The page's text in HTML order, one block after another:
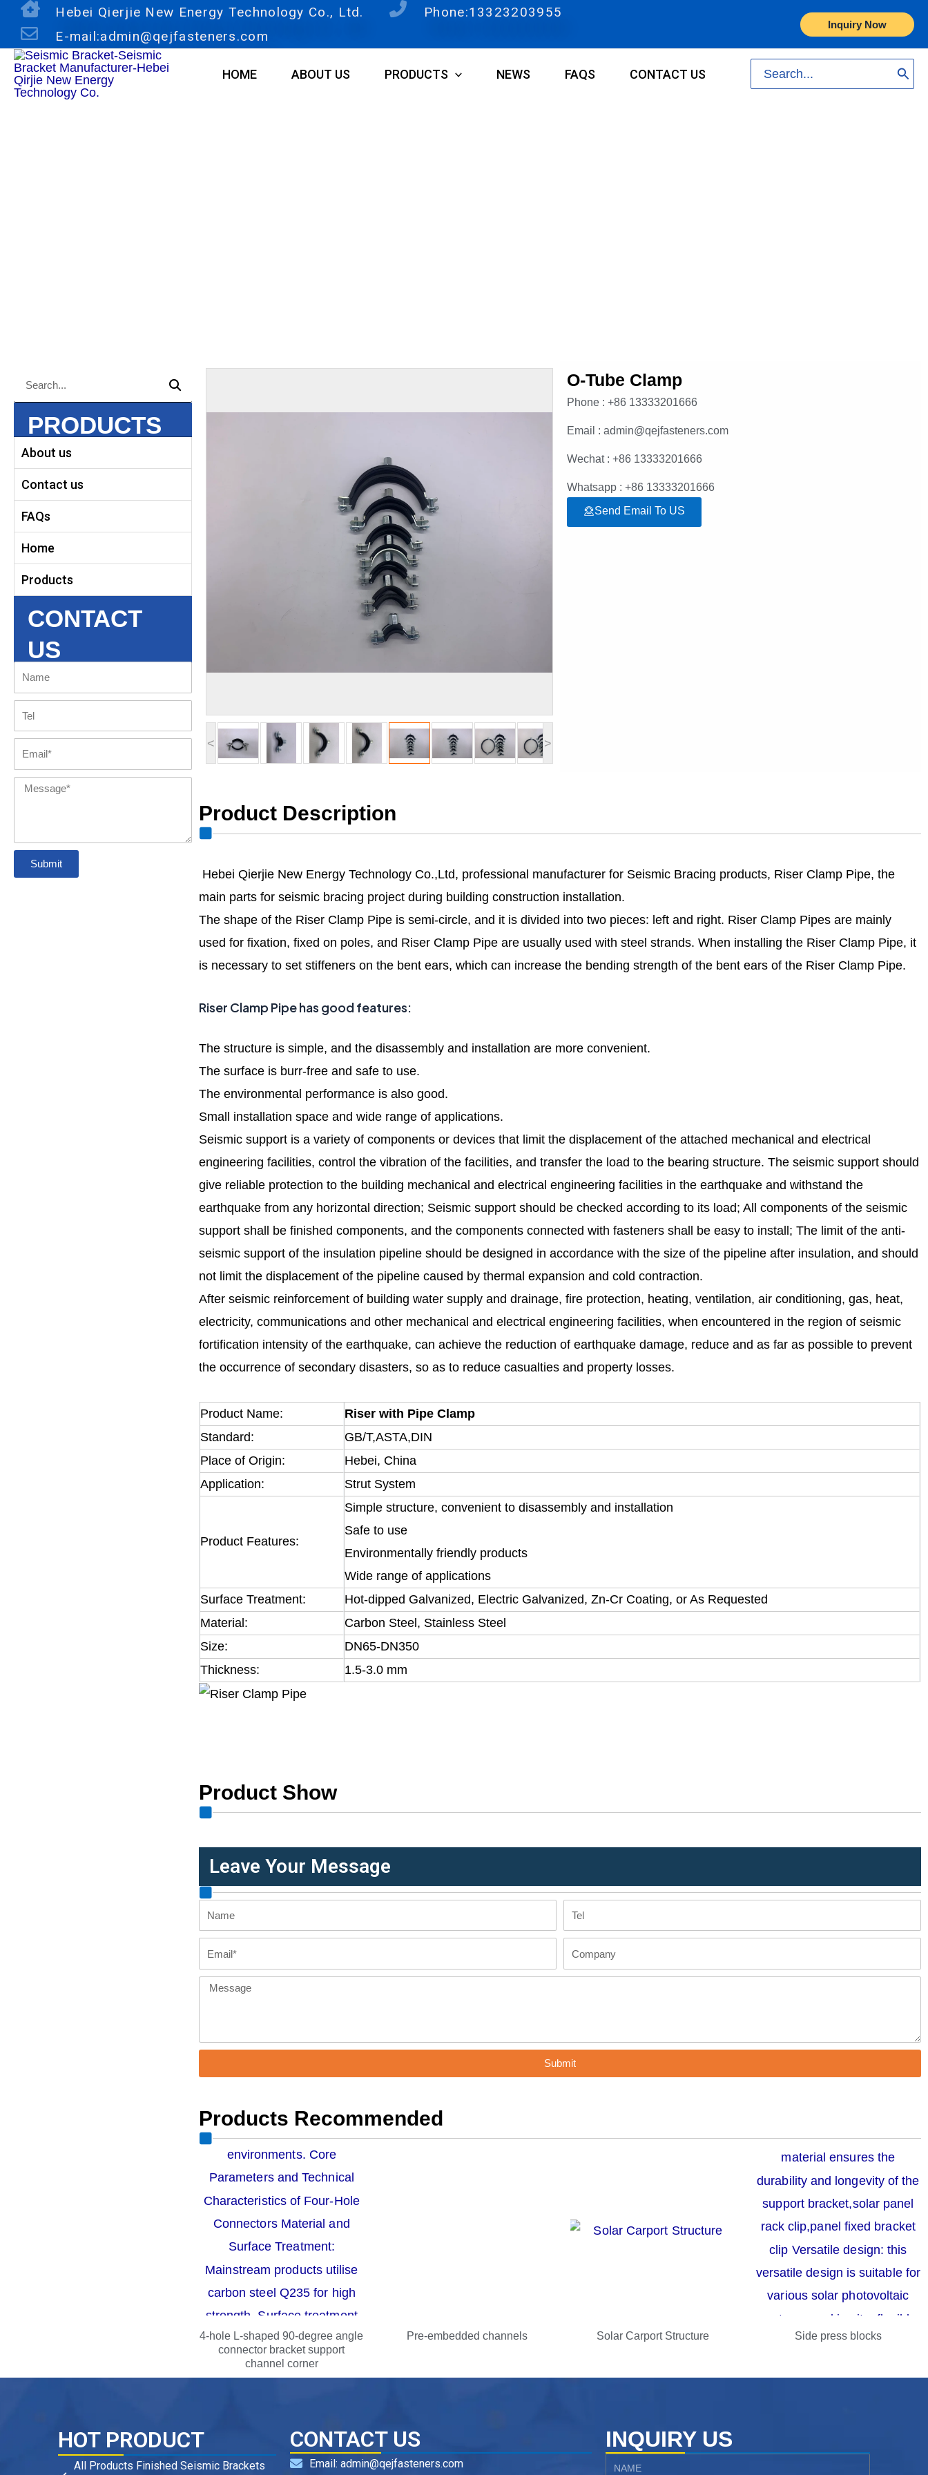
Skip
content
Hebei Qierjie New Energy Technology Co., Ltd.
Phone:13323203955
E-mail:admin@qejfasteners.com
Inquiry Now
HOME ABOUT US PRODUCTS NEWS FAQS CONTACT US
for:
Search
PRODUCTS
About us
Contact us
FAQs
Home
Products
CONTACT
US
Name
Tel
Email
Message
Submit
< >
O-Tube Clamp
Phone : +86 13333201666
Email : admin@qejfasteners.com
Wechat : +86 13333201666
Whatsapp : +86 13333201666
Send Email To US
Product Description
Hebei Qierjie New Energy Technology Co.,Ltd, professional manufacturer for Seismic Bracing products, Riser Clamp Pipe, the
main parts for seismic bracing project during building construction installation.
The shape of the Riser Clamp Pipe is semi-circle, and it is divided into two pieces: left and right. Riser Clamp Pipes are mainly
used for fixation, fixed on poles, and Riser Clamp Pipe are usually used with steel strands. When installing the Riser Clamp Pipe, it
is necessary to set stiffeners on the bent ears, which can increase the bending strength of the bent ears of the Riser Clamp Pipe.
Riser Clamp Pipe has good features:
The structure is simple, and the disassembly and installation are more convenient.
The surface is burr-free and safe to use.
The environmental performance is also good.
Small installation space and wide range of applications.
Seismic support is a variety of components or devices that limit the displacement of the attached mechanical and electrical
engineering facilities, control the vibration of the facilities, and transfer the load to the bearing structure. The seismic support should
give reliable protection to the building mechanical and electrical engineering facilities in the earthquake and withstand the
earthquake from any horizontal direction; Seismic support should be checked according to its load; All components of the seismic
support shall be finished components, and the components connected with fasteners shall be easy to install; The limit of the anti-
seismic support of the insulation pipeline should be designed in accordance with the size of the pipeline after insulation, and should
not limit the displacement of the pipeline caused by thermal expansion and cold contraction.
After seismic reinforcement of building water supply and drainage, fire protection, heating, ventilation, air conditioning, gas, heat,
electricity, communications and other mechanical and electrical engineering facilities, when encountered in the region of seismic
fortification intensity of the earthquake, can achieve the reduction of earthquake damage, reduce and as far as possible to prevent
the occurrence of secondary disasters, so as to reduce casualties and property losses.
Product Name:
Riser with Pipe Clamp
Standard:
GB/T,ASTA,DIN
Place of Origin:
Hebei, China
Application:
Strut System
Product Features:
Simple structure, convenient to disassembly and installation
Safe to use
Environmentally friendly products
Wide range of applications
Surface Treatment:
Hot-dipped Galvanized, Electric Galvanized, Zn-Cr Coating, or As Requested
Material:
Carbon Steel, Stainless Steel
Size:
DN65-DN350
Thickness:
1.5-3.0 mm
Product Show
Leave Your Message
Name Tel
Email Company
Message
Submit
Products Recommended
4-hole L-shaped 90-degree angle
connector bracket support
channel corner
Pre-embedded channels Solar Carport Structure Side press blocks
HOT PRODUCT
All Products Finished Seismic Brackets
CONTACT US
Email: admin@qejfasteners.com
INQUIRY US
Name